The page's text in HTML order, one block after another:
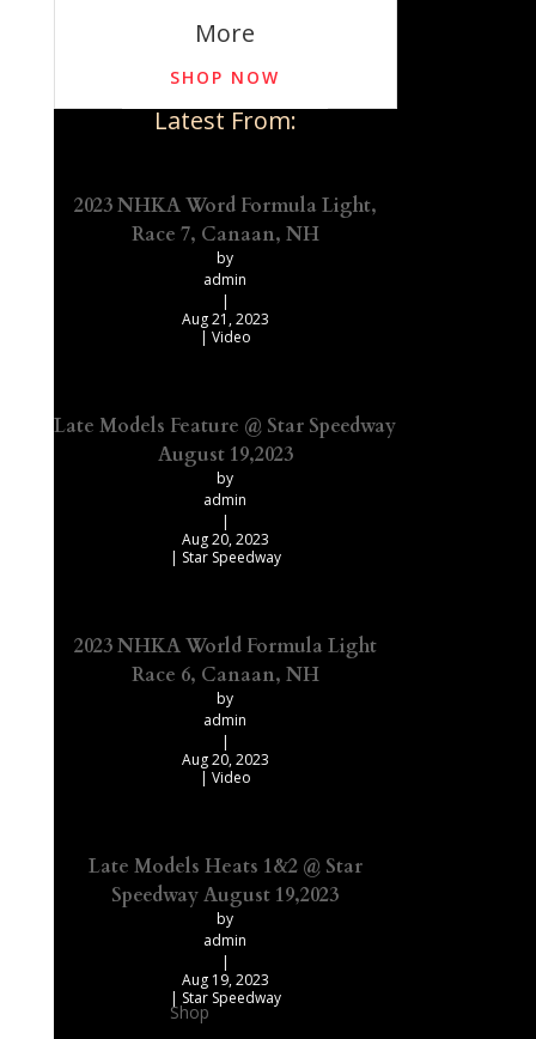
More
SHOP NOW
Latest From:
2023 NHKA Word Formula Light,
Race 7, Canaan, NH
by
admin
|
Aug 21, 2023
| Video
Late Models Feature @ Star Speedway
August 19,2023
by
admin
|
Aug 20, 2023
| Star Speedway
2023 NHKA World Formula Light
Race 6, Canaan, NH
by
admin
|
Aug 20, 2023
| Video
Late Models Heats 1&2 @ Star
Speedway August 19,2023
by
admin
|
Aug 19, 2023
| Star Speedway
Shop